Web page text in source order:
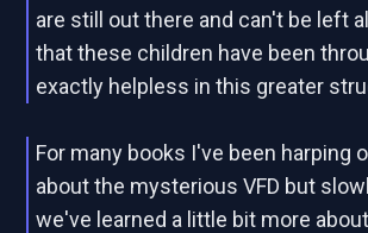
are still out there and can't be left
that these children have been
exactly helpless in this greater
For many books I've been harping
about the mysterious VFD but
we've learned a little bit more